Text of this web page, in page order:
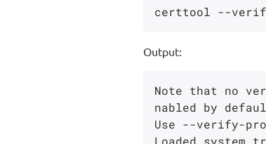
Output:
Note that no
nabled by
Use --verify-
Loaded system